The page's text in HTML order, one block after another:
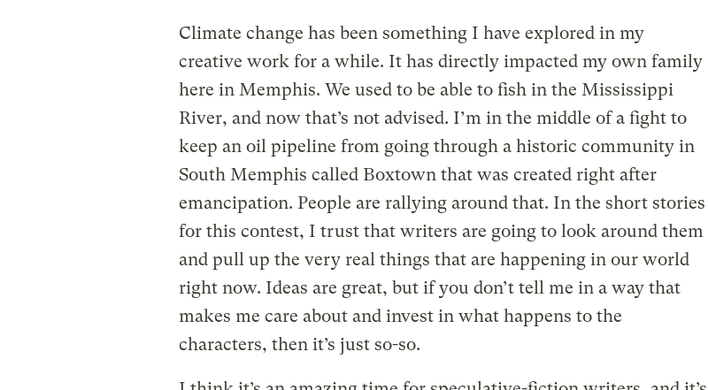
Climate change has been something I have explored in my
creative work for a while. It has directly impacted my own family
here in Memphis. We used to be able to fish in the Mississippi
River, and now that’s not advised. I’m in the middle of a fight to
keep an oil pipeline from going through a historic community in
South Memphis called Boxtown that was created right after
emancipation. People are rallying around that. In the short stories
for this contest, I trust that writers are going to look around them
and pull up the very real things that are happening in our world
right now. Ideas are great, but if you don’t tell me in a way that
makes me care about and invest in what happens to the
characters, then it’s just so-so.